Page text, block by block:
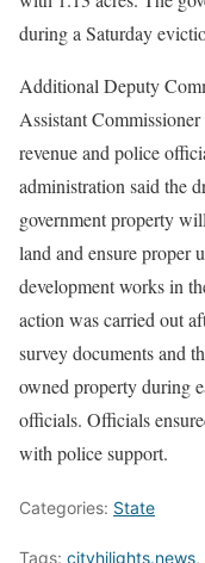
during a Saturday
Additional Deputy
Assistant
revenue and police
administration said the
government property
land and ensure proper
development works in
action was carried out
survey documents and
owned property during
officials. Officials
with police support.
Categories: State
Tags: cityhilights.news,